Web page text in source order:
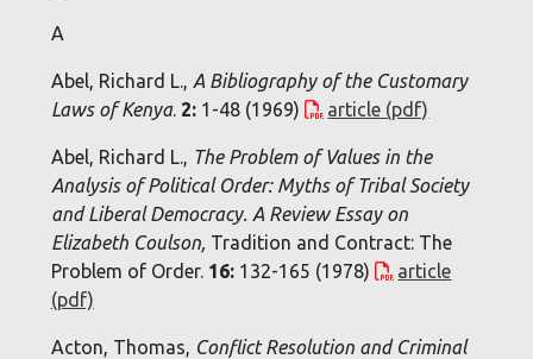
A
Abel, Richard L., A Bibliography of the Customary
Laws of Kenya.2:1-48 (1969) article (pdf)
Abel, Richard L., The Problem of Values in the
Analysis of Political Order: Myths of Tribal Society
and Liberal Democracy. A Review Essay on
Elizabeth Coulson, Tradition and Contract: The
Problem of Order.16:132-165 (1978)
article
(pdf)
Acton, Thomas, Conflict Resolution and Criminal